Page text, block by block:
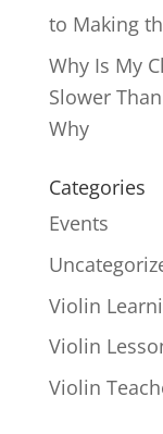
to Making
Why Is My
Slower
Why
Categories
Events
Violin
Violin
Violin